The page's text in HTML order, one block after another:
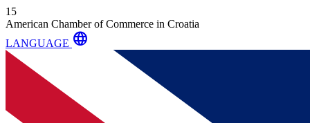
15
American Chamber of Commerce in Croatia
LANGUAGE language